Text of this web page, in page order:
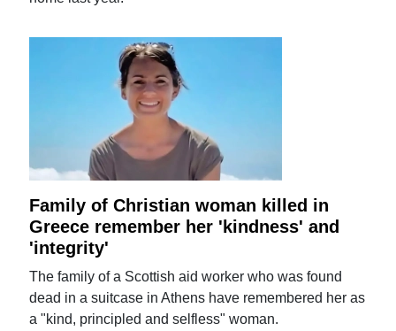
Family of Christian woman killed in
Greece remember her 'kindness' and
'integrity'
The family of a Scottish aid worker who was found
dead in a suitcase in Athens have remembered her as
a "kind, principled and selfless" woman.